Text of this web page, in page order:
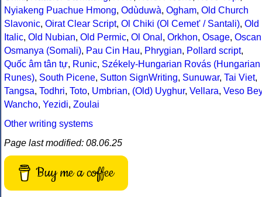
Nyiakeng Puachue Hmong, Odùduwà, Ogham, Old Church
Slavonic, Oirat Clear Script, Ol Chiki (Ol Cemet' / Santali), Old
Italic, Old Nubian, Old Permic, Ol Onal , Orkhon, Osage, Oscan
Osmanya (Somali), Pau Cin Hau, Phrygian, Pollard script,
Quốc âm tân tự, Runic, Székely-Hungarian Rovás (Hungarian
Runes), South Picene, Sutton SignWriting, Sunuwar, Tai Viet,
Tangsa, Todhri, Toto, Umbrian, (Old) Uyghur, Vellara, Veso Bey
Wancho, Yezidi, Zoulai
Other writing systems
Page last modified: 08.06.25
Buy me a coffee